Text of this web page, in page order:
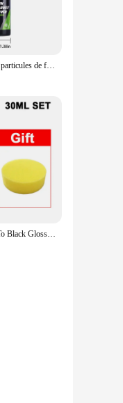
HGKJ-Poudre de particules de fer pour peinture et roues de voiture, livres, super antirouille, dépoussiéreur, spray métal, défenseur de surface, nettoyeur de jantes automatique
DominagroBack To Black Gloss Car Books Produits, Plastique, Cuir, Restauration, Auto, Polissage, Réparation, Revêtement, Rénovateur